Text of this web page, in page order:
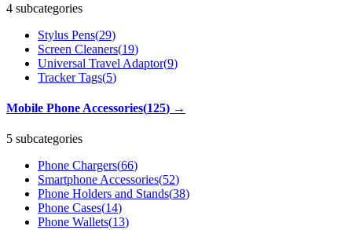
4 subcategories
Stylus Pens(29)
Screen Cleaners(19)
Universal Travel Adaptor(9)
Tracker Tags(5)
Mobile Phone Accessories(125) →
5 subcategories
Phone Chargers(66)
Smartphone Accessories(52)
Phone Holders and Stands(38)
Phone Cases(14)
Phone Wallets(13)